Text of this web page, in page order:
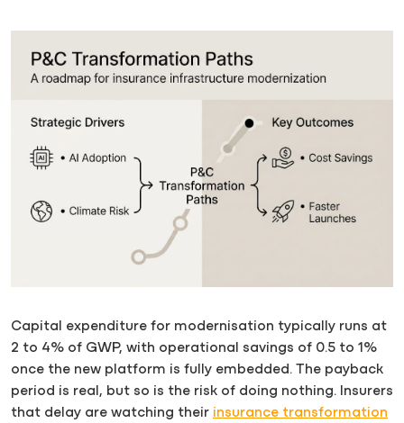
Capital expenditure for modernisation typically runs at
2 to 4% of GWP, with operational savings of 0.5 to 1%
once the new platform is fully embedded. The payback
period is real, but so is the risk of doing nothing. Insurers
that delay are watching their insurance transformation